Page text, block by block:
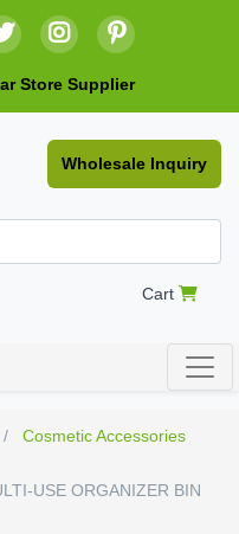
Store Supplier
Wholesale Inquiry
Cart
Cosmetic Accessories
USE ORGANIZER BIN